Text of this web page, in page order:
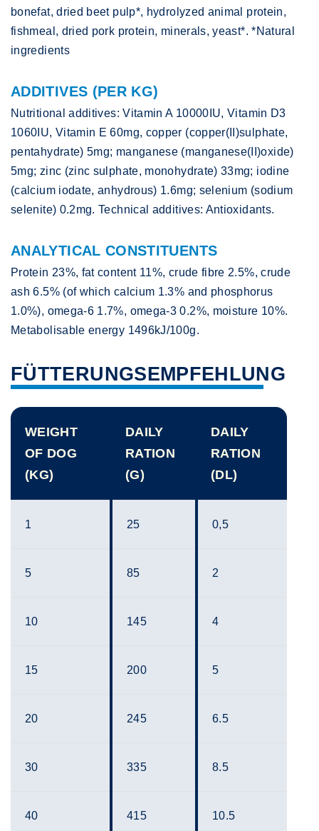
bonefat, dried beet pulp*, hydrolyzed animal protein,
fishmeal, dried pork protein, minerals, yeast*. *Natural
ingredients
ADDITIVES (PER KG)
Nutritional additives: Vitamin A 10000IU, Vitamin D3
1060IU, Vitamin E 60mg, copper (copper(II)sulphate,
pentahydrate) 5mg; manganese (manganese(II)oxide)
5mg; zinc (zinc sulphate, monohydrate) 33mg; iodine
(calcium iodate, anhydrous) 1.6mg; selenium (sodium
selenite) 0.2mg. Technical additives: Antioxidants.
ANALYTICAL CONSTITUENTS
Protein 23%, fat content 11%, crude fibre 2.5%, crude
ash 6.5% (of which calcium 1.3% and phosphorus
1.0%), omega-6 1.7%, omega-3 0.2%, moisture 10%.
Metabolisable energy 1496kJ/100g.
FÜTTERUNGSEMPFEHLUNG
WEIGHT
OF DOG
(KG)
DAILY
RATION
(G)
DAILY
RATION
(DL)
1 25 0,5
5 85 2
10 145 4
15 200 5
20 245 6.5
30 335 8.5
40 415 10.5